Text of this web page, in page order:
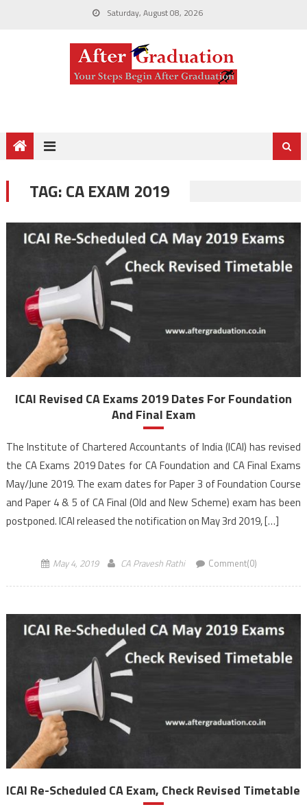
Saturday, August 08, 2026
TAG:CA EXAM 2019
ICAI Revised CA Exams 2019 Dates For Foundation
And Final Exam
The Institute of Chartered Accountants of India (ICAI) has revised
the CA Exams 2019 Dates for CA Foundation and CA Final Exams
May/June 2019. The exam dates for Paper 3 of Foundation Course
and Paper 4 & 5 of CA Final (Old and New Scheme) exam has been
postponed. ICAI released the notification on May 3rd 2019, […]
May 4, 2019 CA Pravesh Rathi Comment(0)
ICAI Re-Scheduled CA Exam, Check Revised Timetable